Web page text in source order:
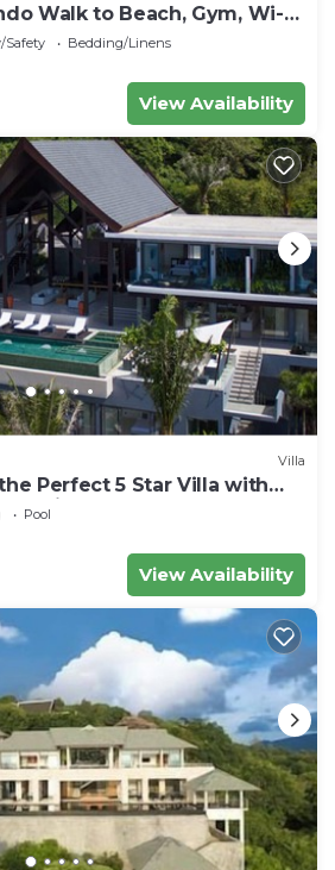
Walk to Beach, Gym, Wi-Fi
Safety
Bedding/Linens
View Availability
Villa
Perfect 5 Star Villa with
Villa 1018
Pool
View Availability